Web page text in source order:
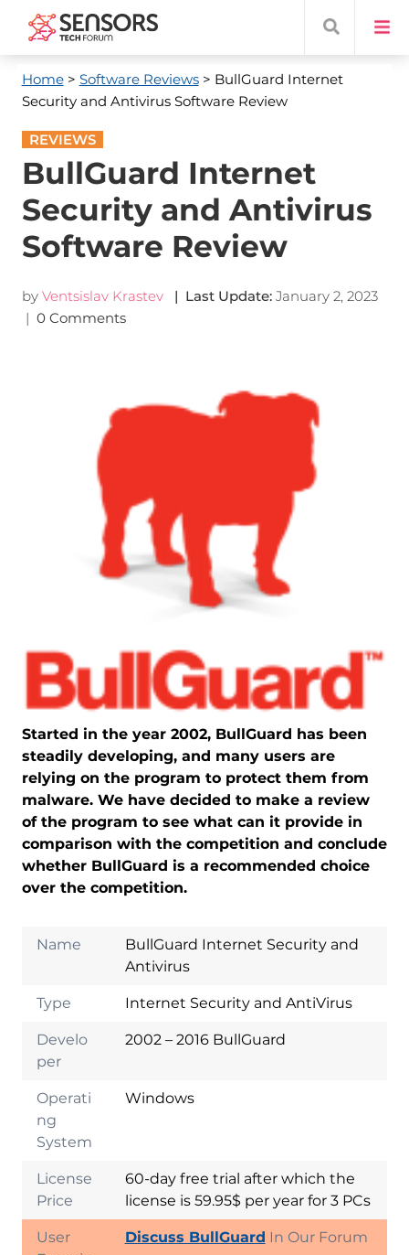
Home> Software Reviews> BullGuard Internet
Security and Antivirus Software Review
REVIEWS
BullGuard Internet
Security and Antivirus
Software Review
by Ventsislav Krastev | Last Update: January 2, 2023
| 0 Comments
Started in the year 2002, BullGuard has been
steadily developing, and many users are
relying on the program to protect them from
malware. We have decided to make a review
of the program to see what can it provide in
comparison with the competition and conclude
whether BullGuard is a recommended choice
over the competition.
Name
BullGuard Internet Security and
Antivirus
Type Internet Security and AntiVirus
Develo
per
2002 – 2016 BullGuard
Operati
ng
System
Windows
License
Price
60-day free trial after which the
license is 59.95$ per year for 3 PCs
User
Discuss BullGuard In Our Forum